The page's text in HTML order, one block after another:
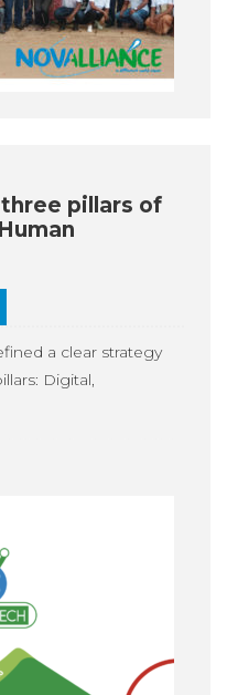
pillars of
a clear strategy
Digital,